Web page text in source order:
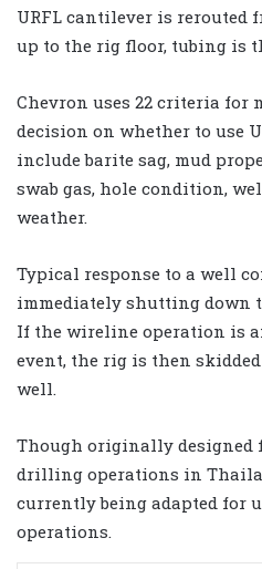
URFL cantilever is rerouted
up to the rig floor, tubing is
Chevron uses 22 criteria for
decision on whether to use
include barite sag, mud
swab gas, hole condition,
weather.
Typical response to a well
immediately shutting down
If the wireline operation is
event, the rig is then
well.
Though originally designed
drilling operations in
currently being adapted for
operations.